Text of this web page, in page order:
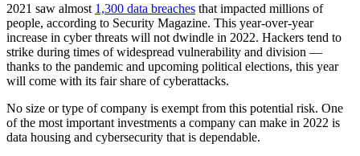
2021 saw almost 1,300 data breaches that impacted millions of
people, according to Security Magazine. This year-over-year
increase in cyber threats will not dwindle in 2022. Hackers tend to
strike during times of widespread vulnerability and division —
thanks to the pandemic and upcoming political elections, this year
will come with its fair share of cyberattacks.
No size or type of company is exempt from this potential risk. One
of the most important investments a company can make in 2022 is
data housing and cybersecurity that is dependable.